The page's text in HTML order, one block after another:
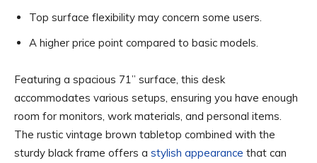
Top surface flexibility may concern some users.
A higher price point compared to basic models.
Featuring a spacious 71” surface, this desk
accommodates various setups, ensuring you have enough
room for monitors, work materials, and personal items.
The rustic vintage brown tabletop combined with the
sturdy black frame offers a stylish appearance that can